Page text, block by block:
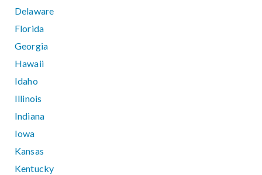
Delaware
Florida
Georgia
Hawaii
Idaho
Illinois
Indiana
Iowa
Kansas
Kentucky